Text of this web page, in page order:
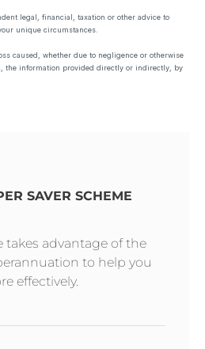
legal, financial, taxation or other advice to
unique circumstances.
caused, whether due to negligence or otherwise
the information provided directly or indirectly, by
SAVER SCHEME
takes advantage of the
to help you
effectively.